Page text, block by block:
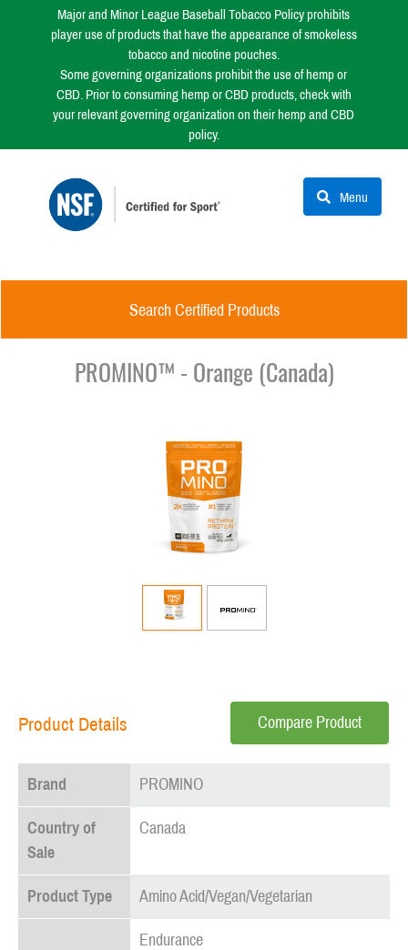
Major and Minor League Baseball Tobacco Policy prohibits
player use of products that have the appearance of smokeless
tobacco and nicotine pouches.
Some governing organizations prohibit the use of hemp or
CBD. Prior to consuming hemp or CBD products, check with
your relevant governing organization on their hemp and CBD
policy.
Menu
Search Certified Products
PROMINO™ - Orange (Canada)
Product Details Compare Product
Brand PROMINO
Country of
Sale
Canada
Product Type Amino Acid/Vegan/Vegetarian
Endurance